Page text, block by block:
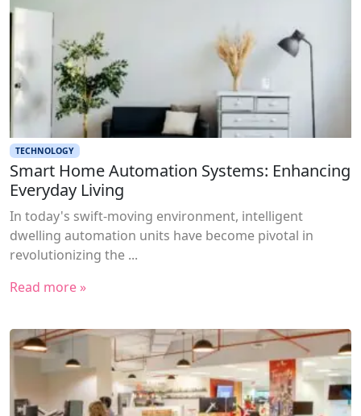
TECHNOLOGY
Smart Home Automation Systems: Enhancing
Everyday Living
In today's swift-moving environment, intelligent
dwelling automation units have become pivotal in
revolutionizing the ...
Read more »